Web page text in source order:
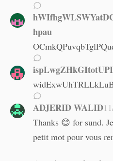
hpau
ADJERID WALID
Thanks 😊 for sund.
petit mot pour vous